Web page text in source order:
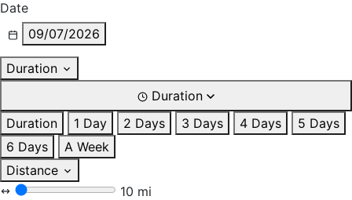
Date
09/07/2026
Duration
Duration
Duration
1 Day 2 Days 3 Days 4 Days
5 Days
6 Days
A Week
Distance
10 mi